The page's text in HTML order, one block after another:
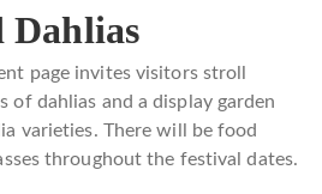
Dahlias
page invites visitors stroll
of dahlias and a display garden
varieties. There will be food
throughout the festival dates.